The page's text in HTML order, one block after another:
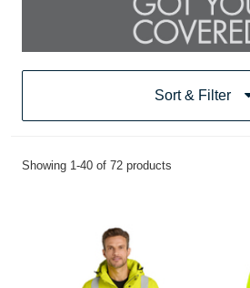
Sort & Filter
Showing 1-40 of 72 products